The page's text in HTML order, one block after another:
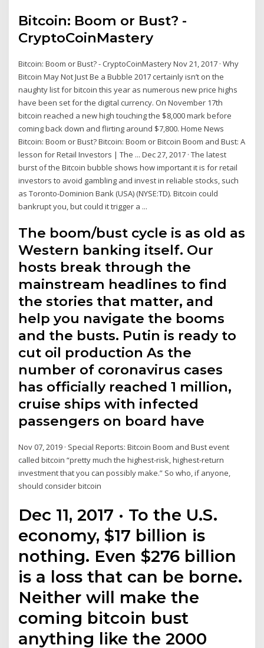
Bitcoin: Boom or Bust? -
CryptoCoinMastery
Bitcoin: Boom or Bust? - CryptoCoinMastery Nov 21, 2017 · Why
Bitcoin May Not Just Be a Bubble 2017 certainly isn’t on the
naughty list for bitcoin this year as numerous new price highs
have been set for the digital currency. On November 17th
bitcoin reached a new high touching the $8,000 mark before
coming back down and flirting around $7,800. Home News
Bitcoin: Boom or Bust? Bitcoin: Boom or Bitcoin Boom and Bust: A
lesson for Retail Investors | The ... Dec 27, 2017 · The latest
burst of the Bitcoin bubble shows how important it is for retail
investors to avoid gambling and invest in reliable stocks, such
as Toronto-Dominion Bank (USA) (NYSE:TD). Bitcoin could
bankrupt you, but could it trigger a ...
The boom/bust cycle is as old as
Western banking itself. Our
hosts break through the
mainstream headlines to find
the stories that matter, and
help you navigate the booms
and the busts. Putin is ready to
cut oil production As the
number of coronavirus cases
has officially reached 1 million,
cruise ships with infected
passengers on board have
Nov 07, 2019 · Special Reports: Bitcoin Boom and Bust event
called bitcoin “pretty much the highest-risk, highest-return
investment that you can possibly make.” So who, if anyone,
should consider bitcoin
Dec 11, 2017 · To the U.S.
economy, $17 billion is
nothing. Even $276 billion
is a loss that can be borne.
Neither will make the
coming bitcoin bust
anything like the 2000